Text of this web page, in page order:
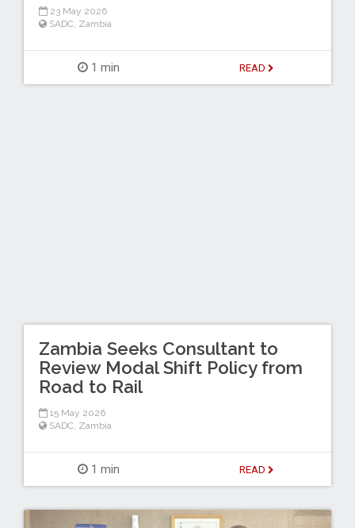
23 May 2026
SADC Zambia
1 min READ
Zambia Seeks Consultant to
Review Modal Shift Policy from
Road to Rail
15 May 2026
SADC Zambia
1 min READ